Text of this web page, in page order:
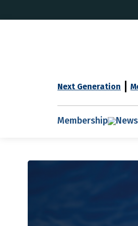
Next Generation
Membership